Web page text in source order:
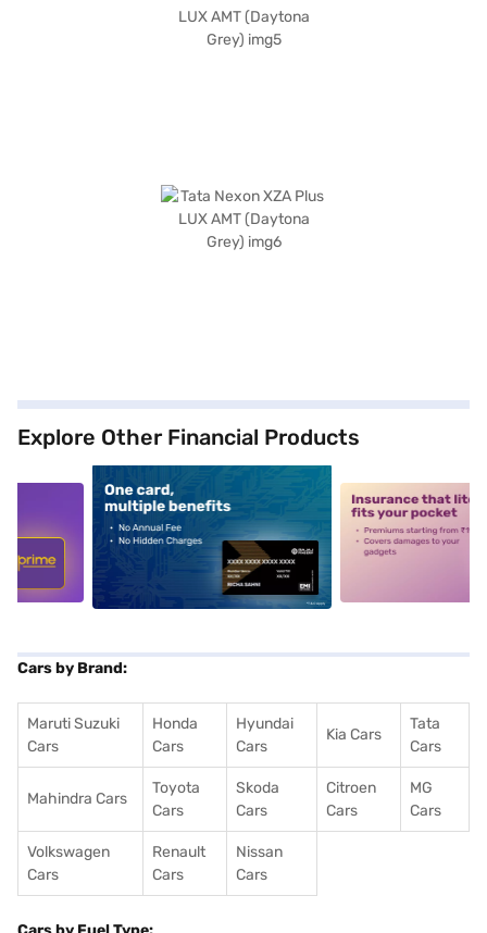
Explore Other Financial Products
alt1 alt2
Cars by Brand:
Maruti Suzuki
Cars
Honda
Cars
Hyundai
Cars
Kia Cars
Tata
Cars
Mahindra Cars
Toyota
Cars
Skoda
Cars
Citroen
Cars
MG
Cars
Volkswagen
Cars
Renault
Cars
Nissan
Cars